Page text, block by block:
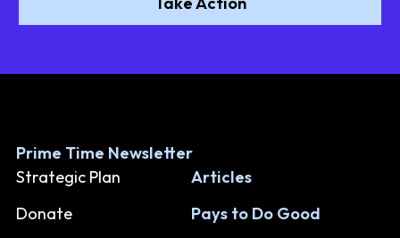
Prime Time Newsletter
Strategic Plan
Donate
Articles
Pays to Do Good